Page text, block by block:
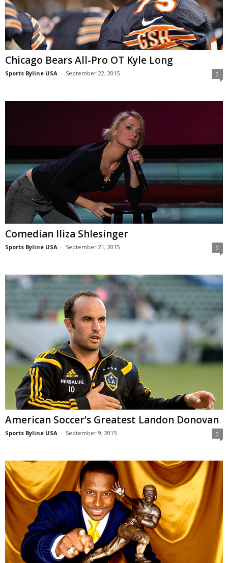
Chicago Bears All-Pro OT Kyle Long
Sports Byline USA - September 22, 2015 0
Comedian Iliza Shlesinger
Sports Byline USA - September 21, 2015 0
American Soccer’s Greatest Landon Donovan
Sports Byline USA - September 9, 2015 0